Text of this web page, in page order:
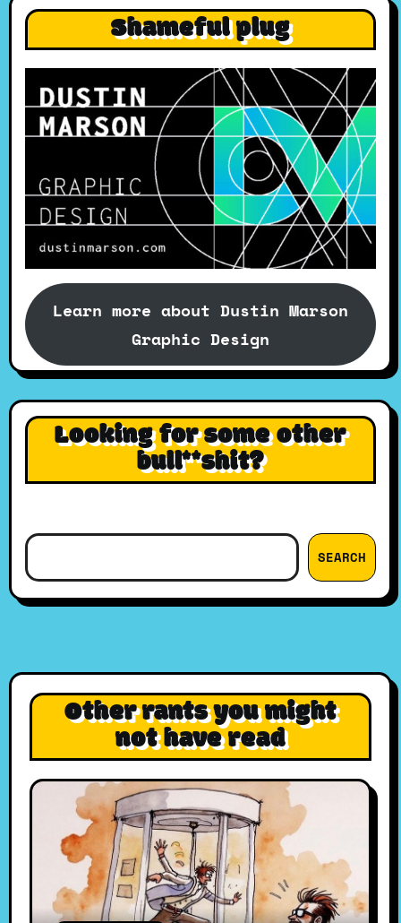
Shameful plug
Learn more about Dustin Marson
Graphic Design
Looking for some other
bull**shit?
SEARCH
Other rants you might
not have read